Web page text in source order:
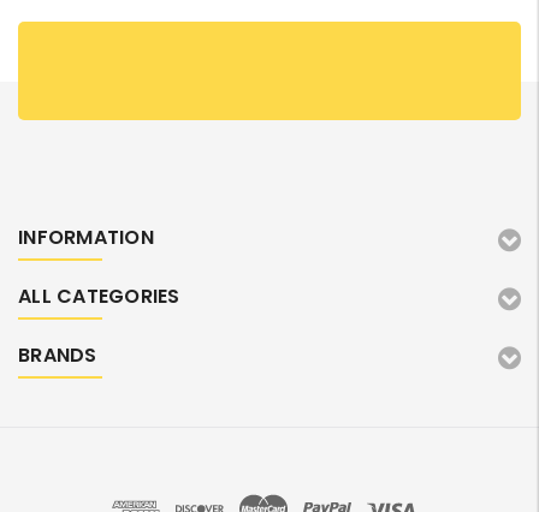
INFORMATION
ALL CATEGORIES
BRANDS